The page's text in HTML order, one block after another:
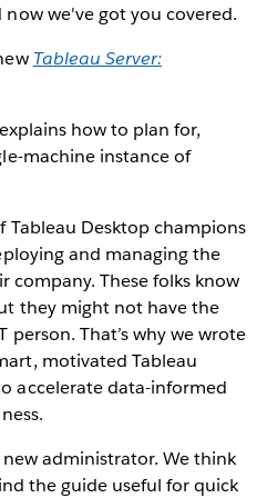
we've got you covered.
Tableau Server:
explains how to plan for,
machine instance of
Tableau Desktop champions
and managing the
company. These folks know
they might not have the
That’s why we wrote
motivated Tableau
accelerate data-informed
administrator. We think
the guide useful for quick